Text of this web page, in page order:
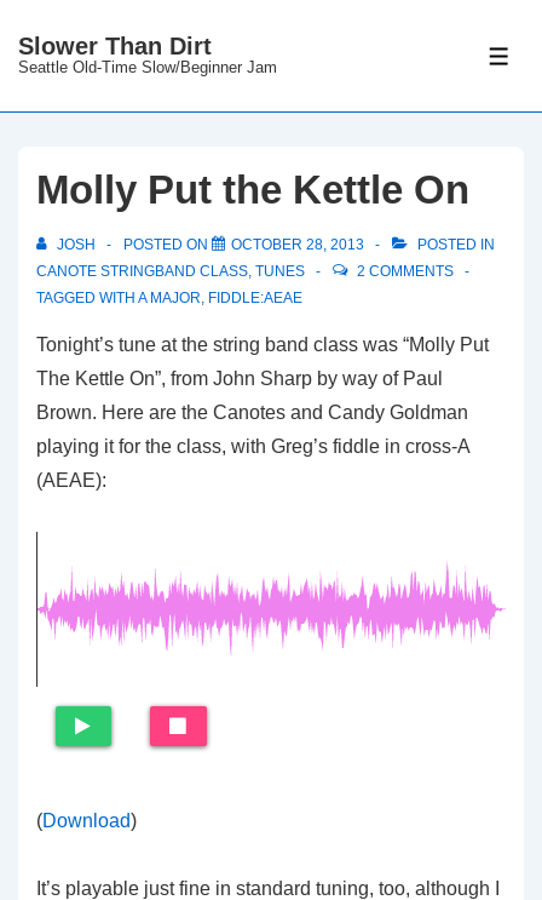
Skip
Main
Slower Than Dirt
Seattle Old-Time Slow/Beginner Jam
Molly Put the Kettle On
JOSH POSTED ON OCTOBER 28, 2013
POSTED IN
CANOTE STRINGBAND CLASS, TUNES
2 COMMENTS
TAGGED WITH A MAJOR, FIDDLE:AEAE
Tonight’s tune at the string band class was “Molly Put
The Kettle On”, from John Sharp by way of Paul
Brown. Here are the Canotes and Candy Goldman
playing it for the class, with Greg’s fiddle in cross-A
(AEAE):
(Download)
It’s playable just fine in standard tuning, too, although I